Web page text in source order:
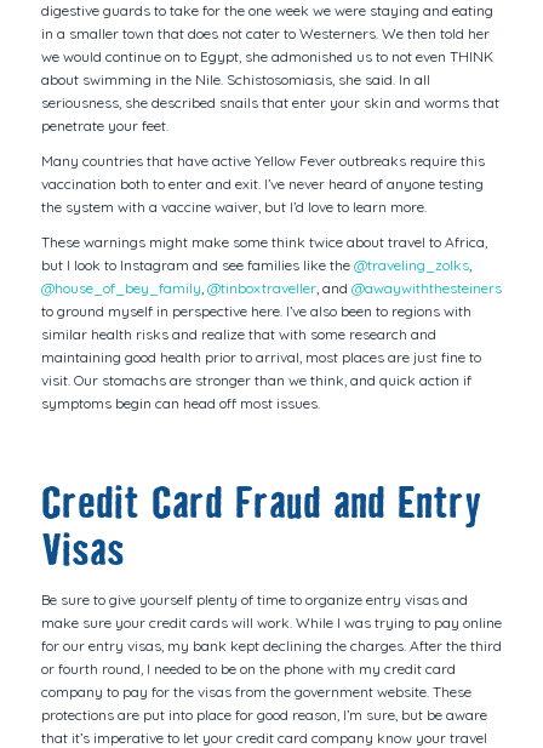
digestive guards to take for the one week we were staying and eating
in a smaller town that does not cater to Westerners. We then told her
we would continue on to Egypt, she admonished us to not even THINK
about swimming in the Nile. Schistosomiasis, she said. In all
seriousness, she described snails that enter your skin and worms that
penetrate your feet.
Many countries that have active Yellow Fever outbreaks require this
vaccination both to enter and exit. I’ve never heard of anyone testing
the system with a vaccine waiver, but I’d love to learn more.
These warnings might make some think twice about travel to Africa,
but I look to Instagram and see families like the @traveling_zolks,
@house_of_bey_family, @tinboxtraveller, and @awaywiththesteiners
to ground myself in perspective here. I’ve also been to regions with
similar health risks and realize that with some research and
maintaining good health prior to arrival, most places are just fine to
visit. Our stomachs are stronger than we think, and quick action if
symptoms begin can head off most issues.
Credit Card Fraud and Entry
Visas
Be sure to give yourself plenty of time to organize entry visas and
make sure your credit cards will work. While I was trying to pay online
for our entry visas, my bank kept declining the charges. After the third
or fourth round, I needed to be on the phone with my credit card
company to pay for the visas from the government website. These
protections are put into place for good reason, I’m sure, but be aware
that it’s imperative to let your credit card company know your travel